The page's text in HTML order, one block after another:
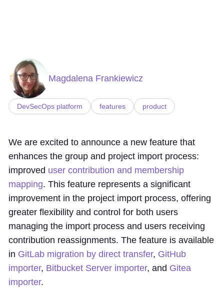
Magdalena Frankiewicz
DevSecOps platform features product
We are excited to announce a new feature that
enhances the group and project import process:
improved user contribution and membership
mapping. This feature represents a significant
improvement in the project import process, offering
greater flexibility and control for both users
managing the import process and users receiving
contribution reassignments. The feature is available
in GitLab migration by direct transfer, GitHub
importer, Bitbucket Server importer, and Gitea
importer.